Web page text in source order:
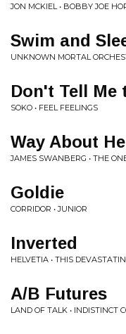
JON MCKIEL • BOBBY JOE
Swim and
UNKNOWN MORTAL
Don't Tell Me
SOKO • FEEL FEELINGS
Way About
JAMES SWANBERG • THE
Goldie
CORRIDOR • JUNIOR
Inverted
HELVETIA • THIS
A/B Futures
LAND OF TALK • INDISTINCT